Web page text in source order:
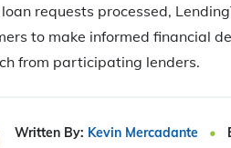
requests processed,
to make informed financial
from participating lenders.
Written By: Kevin Mercadante